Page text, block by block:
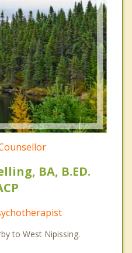
BA, B.ED.
to West Nipissing.